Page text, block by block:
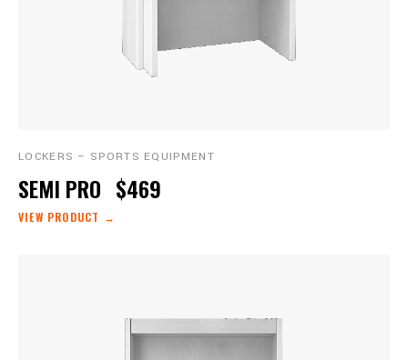
LOCKERS – SPORTS EQUIPMENT
SEMI PRO $469
VIEW PRODUCT →